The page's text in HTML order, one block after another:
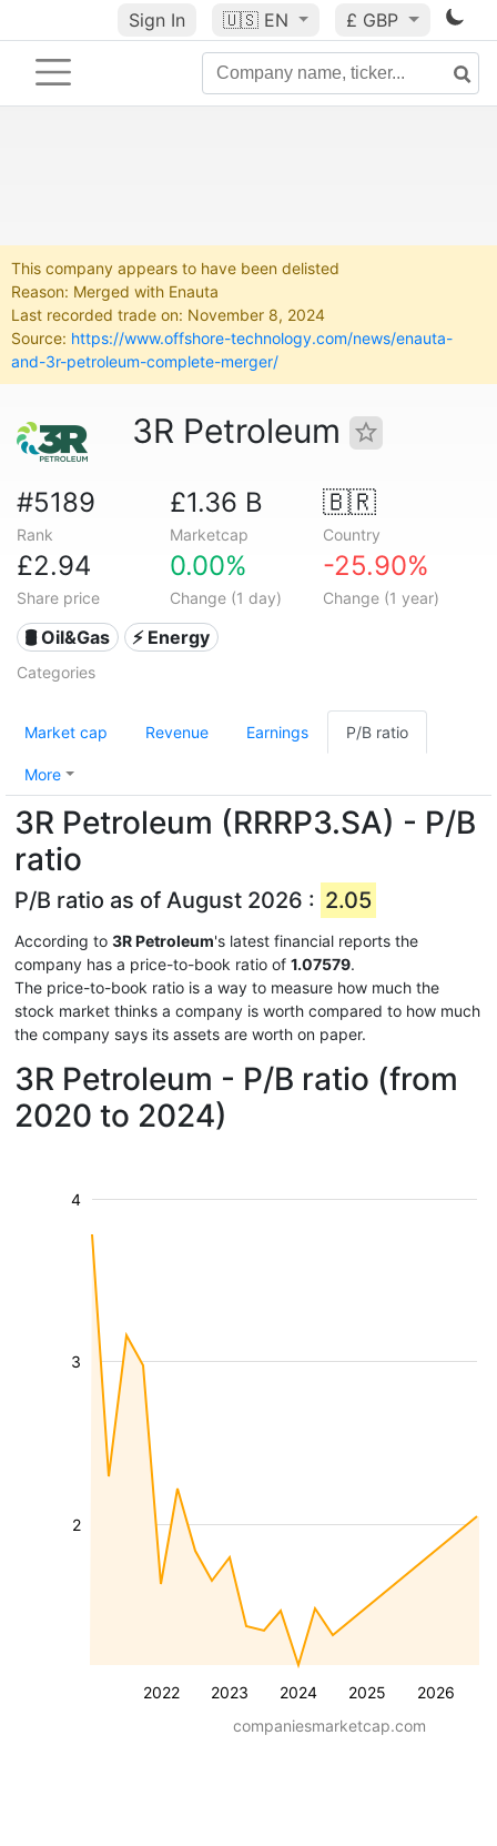
Sign In 🇺🇸 EN £ GBP
This company appears to have been delisted
Reason: Merged with Enauta
Last recorded trade on: November 8, 2024
Source: https://www.offshore-technology.com/news/enauta-
and-3r-petroleum-complete-merger/
3R Petroleum
#5189
Rank
£1.36 B
Marketcap
🇧🇷
Country
£2.94
Share price
0.00%
Change (1 day)
-25.90%
Change (1 year)
🛢 Oil&Gas ⚡ Energy
Categories
Market cap Revenue Earnings P/B ratio
More
3R Petroleum (RRRP3.SA) - P/B
ratio
P/B ratio as of August 2026 : 2.05
According to 3R Petroleum's latest financial reports the
company has a price-to-book ratio of 1.07579.
The price-to-book ratio is a way to measure how much the
stock market thinks a company is worth compared to how much
the company says its assets are worth on paper.
3R Petroleum - P/B ratio (from
2020 to 2024)
2022 2023 2024 2025 2026
2
3
4
companiesmarketcap.com